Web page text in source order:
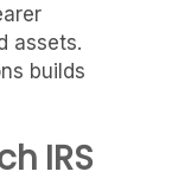
assets.
builds
IRS